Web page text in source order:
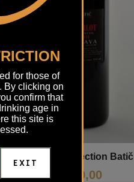
for those of
By clicking on
confirm that
age in
this site is
EXIT
Merlot Selection Batič
30,00